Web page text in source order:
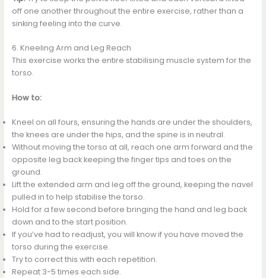
off one another throughout the entire exercise, rather than a
sinking feeling into the curve.
6. Kneeling Arm and Leg Reach
This exercise works the entire stabilising muscle system for the
torso.
How to:
Kneel on all fours, ensuring the hands are under the shoulders,
the knees are under the hips, and the spine is in neutral.
Without moving the torso at all, reach one arm forward and the
opposite leg back keeping the finger tips and toes on the
ground.
Lift the extended arm and leg off the ground, keeping the navel
pulled in to help stabilise the torso.
Hold for a few second before bringing the hand and leg back
down and to the start position.
If you’ve had to readjust, you will know if you have moved the
torso during the exercise.
Try to correct this with each repetition.
Repeat 3-5 times each side.